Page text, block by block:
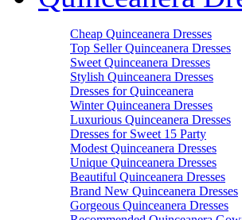
Cheap Quinceanera Dresses
Top Seller Quinceanera Dresses
Sweet Quinceanera Dresses
Stylish Quinceanera Dresses
Dresses for Quinceanera
Winter Quinceanera Dresses
Luxurious Quinceanera Dresses
Dresses for Sweet 15 Party
Modest Quinceanera Dresses
Unique Quinceanera Dresses
Beautiful Quinceanera Dresses
Brand New Quinceanera Dresses
Gorgeous Quinceanera Dresses